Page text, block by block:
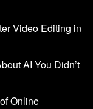
Video Editing in
AI You Didn’t
Online